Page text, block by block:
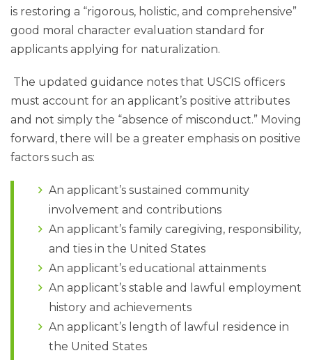
is restoring a “rigorous, holistic, and comprehensive”
good moral character evaluation standard for
applicants applying for naturalization.
The updated guidance notes that USCIS officers
must account for an applicant’s positive attributes
and not simply the “absence of misconduct.” Moving
forward, there will be a greater emphasis on positive
factors such as:
An applicant’s sustained community
involvement and contributions
An applicant’s family caregiving, responsibility,
and ties in the United States
An applicant’s educational attainments
An applicant’s stable and lawful employment
history and achievements
An applicant’s length of lawful residence in
the United States